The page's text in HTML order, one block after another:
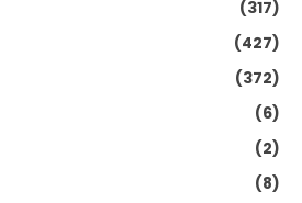
(317)
(427)
(372)
(6)
(2)
(8)